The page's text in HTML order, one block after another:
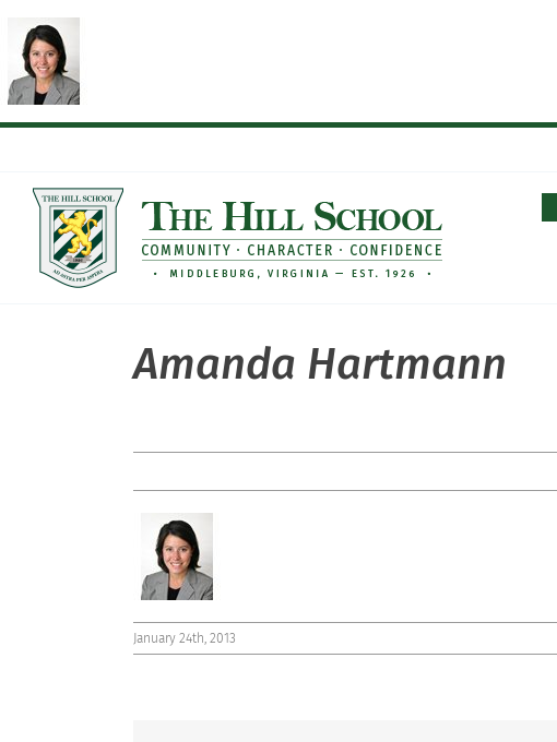
content
Amanda Hartmann
January 24th, 2013